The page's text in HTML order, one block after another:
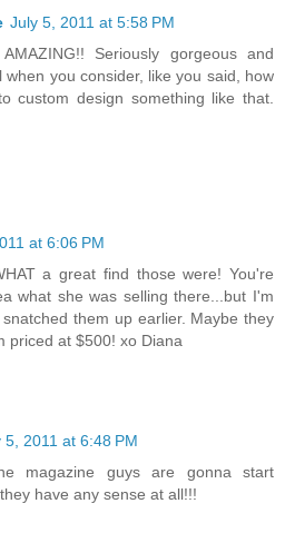
July 5, 2011 at 5:58 PM
Seriously gorgeous and
you consider, like you said, how
custom design something like that.
at 6:06 PM
a great find those were! You're
what she was selling there...but I'm
them up earlier. Maybe they
priced at $500! xo Diana
5, 2011 at 6:48 PM
magazine guys are gonna start
have any sense at all!!!